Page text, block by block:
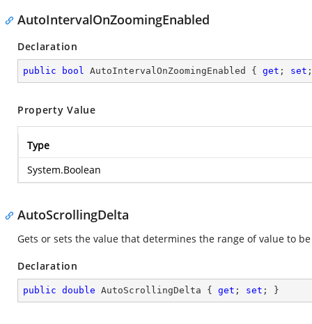
AutoIntervalOnZoomingEnabled
Declaration
public bool AutoIntervalOnZoomingEnabled { get ; set
Property Value
Type
System.Boolean
AutoScrollingDelta
Gets or sets the value that determines the range of value to
Declaration
public double AutoScrollingDelta { get ; set ; }